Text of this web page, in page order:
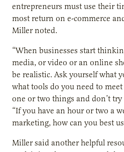
entrepreneurs must use their
most return on e-commerce
Miller noted.
“When businesses start
media, or video or an online
be realistic. Ask yourself what
what tools do you need to
one or two things and don’t try
“If you have an hour or two a
marketing, how can you best
Miller said another helpful